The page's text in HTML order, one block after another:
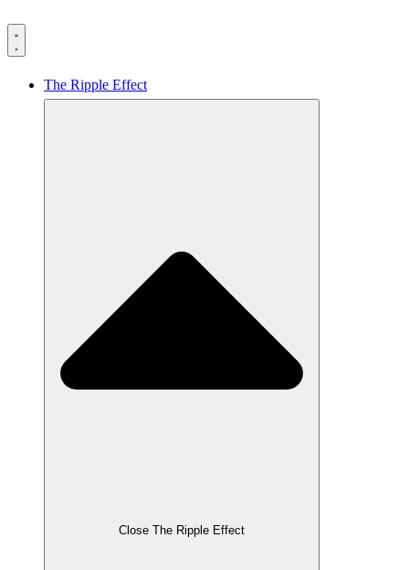
The Ripple Effect
Close The Ripple Effect